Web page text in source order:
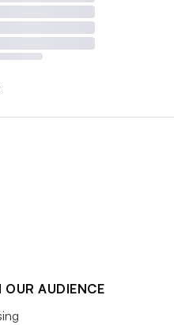
OUR AUDIENCE